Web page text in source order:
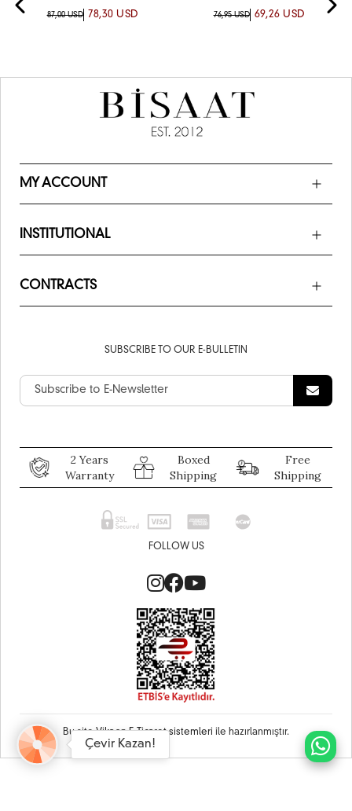
87,00 USD 78,30 USD 76,95 USD 69,26 USD
MY ACCOUNT
INSTITUTIONAL
CONTRACTS
SUBSCRIBE TO OUR E-BULLETIN
2 Years
Warranty
Boxed
Shipping
Free
Shipping
FOLLOW US
Bu siteVikaon E-Ticaret sistemleri ile hazırlanmıştır.
Çevir Kazan!